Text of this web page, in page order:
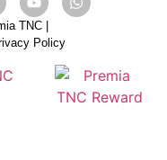
TNC |
Policy